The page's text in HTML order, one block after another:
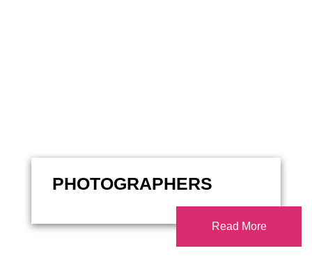
PHOTOGRAPHERS
Read More